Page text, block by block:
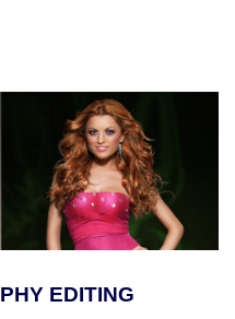
EDITING